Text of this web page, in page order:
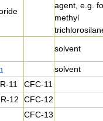
agent, e.g.
methyl
solvent
solvent
11
CFC-11
12
CFC-12
CFC-13